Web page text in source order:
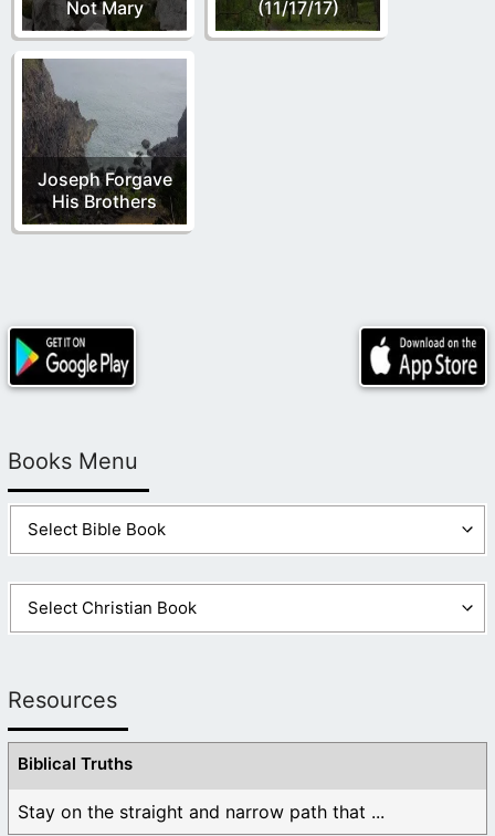
Not Mary
(11/17/17)
Joseph Forgave
His Brothers
Books Menu
Resources
Biblical Truths
Stay on the straight and narrow path that ...